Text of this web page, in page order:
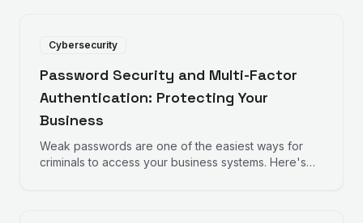
Cybersecurity
Password Security and Multi-Factor
Authentication: Protecting Your
Business
Weak passwords are one of the easiest ways for
criminals to access your business systems. Here's